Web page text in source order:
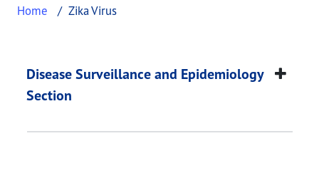
Home Zika Virus
Zika Virus
This page provides information about Zika Virus
Disease Surveillance and Epidemiology
Section